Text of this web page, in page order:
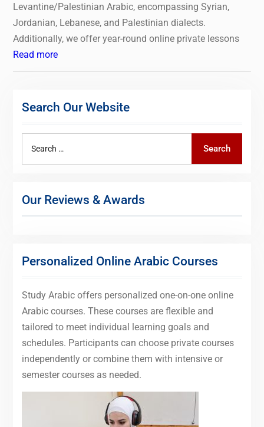
Levantine/Palestinian Arabic, encompassing Syrian,
Jordanian, Lebanese, and Palestinian dialects.
Additionally, we offer year-round online private lessons
Read more
Search Our Website
Search
Our Reviews & Awards
Personalized Online Arabic Courses
Study Arabic offers personalized one-on-one online
Arabic courses. These courses are flexible and
tailored to meet individual learning goals and
schedules. Participants can choose private courses
independently or combine them with intensive or
semester courses as needed.